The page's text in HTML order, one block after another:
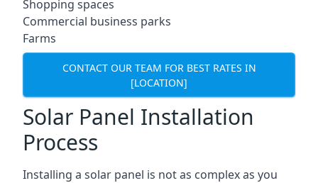
Shopping spaces
Commercial business parks
Farms
CONTACT OUR TEAM FOR BEST RATES IN
[LOCATION]
Solar Panel Installation
Process
Installing a solar panel is not as complex as you